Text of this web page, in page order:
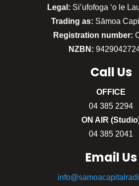
Legal: Si’ufofoga ‘o le
Trading as: Sāmoa
Registration number:
NZBN:
Call Us
OFFICE
04 385 2294
ON AIR
04 385 2041
Email Us